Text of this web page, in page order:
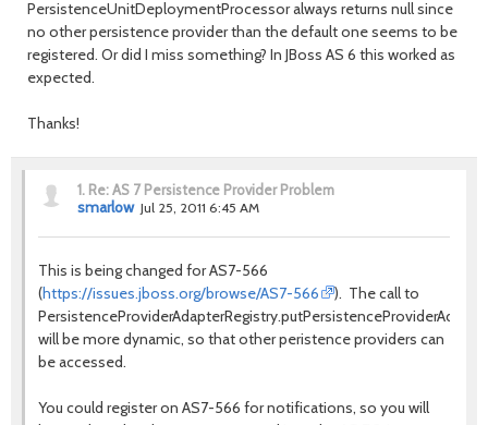
PersistenceUnitDeploymentProcessor always returns null since
no other persistence provider than the default one seems to be
registered. Or did I miss something? In JBoss AS 6 this worked as
expected.
Thanks!
1. Re: AS 7 Persistence Provider Problem
smarlow Jul 25, 2011 6:45 AM
This is being changed for AS7-566
(https://issues.jboss.org/browse/AS7-566
). The call to
will be more dynamic, so that other peristence providers can
be accessed.
You could register on AS7-566 for notifications, so you will